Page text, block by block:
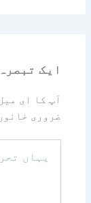
ایک
آپ کا ای
ضروری
تحریر